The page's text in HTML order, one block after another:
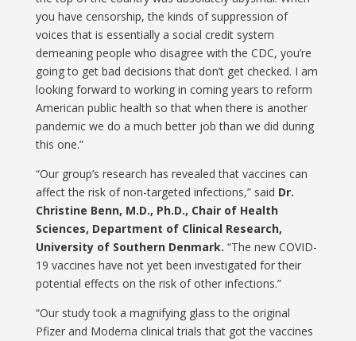
you have censorship, the kinds of suppression of
voices that is essentially a social credit system
demeaning people who disagree with the CDC, you’re
going to get bad decisions that don’t get checked. I am
looking forward to working in coming years to reform
American public health so that when there is another
pandemic we do a much better job than we did during
this one.”
“Our group’s research has revealed that vaccines can
affect the risk of non-targeted infections,” said Dr.
Christine Benn, M.D., Ph.D., Chair of Health
Sciences, Department of Clinical Research,
University of Southern Denmark. “The new COVID-
19 vaccines have not yet been investigated for their
potential effects on the risk of other infections.”
“Our study took a magnifying glass to the original
Pfizer and Moderna clinical trials that got the vaccines